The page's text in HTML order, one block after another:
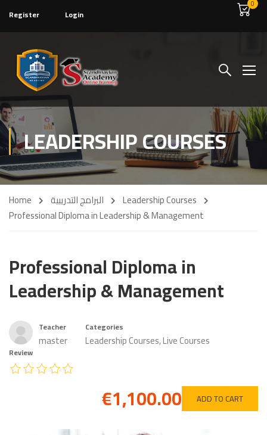
0
Register Login
LEADERSHIP COURSES
Home البرامج التدريبية
Leadership Courses
Professional Diploma in Leadership & Management
Professional Diploma in
Leadership & Management
Teacher
master
Categories
Leadership Courses,Live Courses
Review
€1,100.00 ADD TO CART